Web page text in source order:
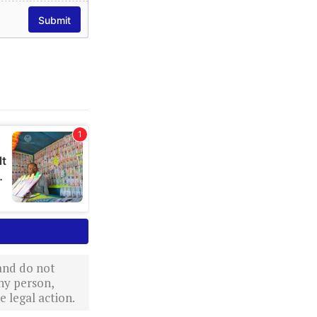
do not
person,
legal action.